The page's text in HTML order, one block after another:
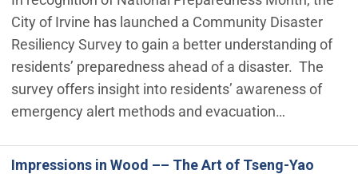
City of Irvine has launched a Community Disaster
Resiliency Survey to gain a better understanding of
residents’ preparedness ahead of a disaster. The
survey offers insight into residents’ awareness of
emergency alert methods and evacuation…
Impressions in Wood –– The Art of Tseng-Yao